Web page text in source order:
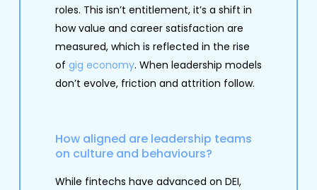
roles. This isn’t entitlement, it’s a shift in
how value and career satisfaction are
measured, which is reflected in the rise
of gig economy. When leadership models
don’t evolve, friction and attrition follow.
How aligned are leadership teams
on culture and behaviours?
While fintechs have advanced on DEI,